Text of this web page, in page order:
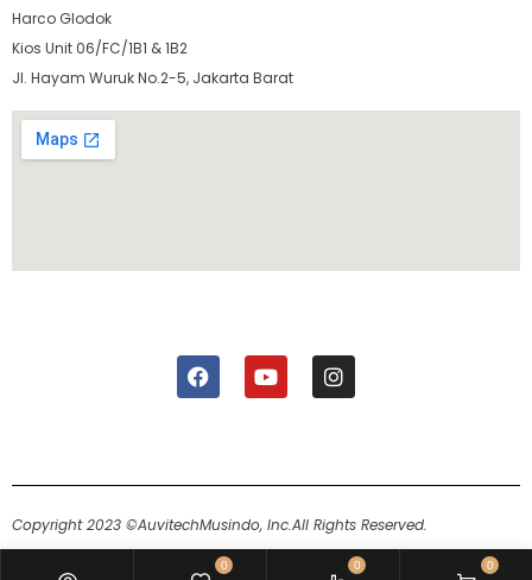
Harco Glodok
Kios Unit 06/FC/1B1 & 1B2
Jl. Hayam Wuruk No.2-5, Jakarta Barat
Copyright 2023 ©AuvitechMusindo, Inc.All Rights Reserved.
0 0 0